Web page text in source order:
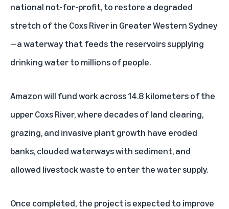
national not-for-profit, to restore a degraded
stretch of the Coxs River in Greater Western Sydney
—a waterway that feeds the reservoirs supplying
drinking water to millions of people.
Amazon will fund work across 14.8 kilometers of the
upper Coxs River, where decades of land clearing,
grazing, and invasive plant growth have eroded
banks, clouded waterways with sediment, and
allowed livestock waste to enter the water supply.
Once completed, the project is expected to improve